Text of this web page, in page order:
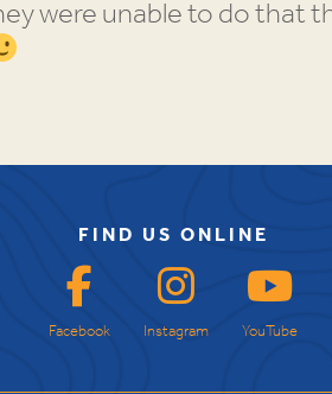
were unable to do that
FIND US ONLINE
Facebook Instagram YouTube